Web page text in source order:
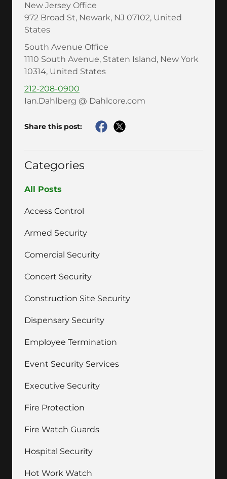
New Jersey Office
972 Broad St, Newark, NJ 07102, United
States
South Avenue Office
1110 South Avenue, Staten Island, New York
10314, United States
212-208-0900
Ian.Dahlberg @ Dahlcore.com
Share this post:
Categories
All Posts
Access Control
Armed Security
Comercial Security
Concert Security
Construction Site Security
Dispensary Security
Employee Termination
Event Security Services
Executive Security
Fire Protection
Fire Watch Guards
Hospital Security
Hot Work Watch